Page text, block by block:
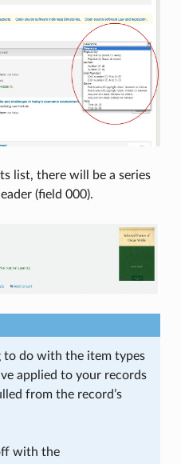
list, there will be a series
(field 000).
to do with the item types
applied to your records
from the record’s
with the